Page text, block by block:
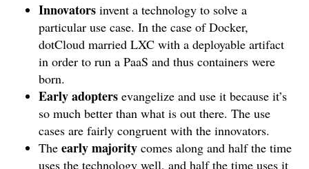
Innovators invent a technology to solve a
particular use case. In the case of Docker,
dotCloud married LXC with a deployable artifact
in order to run a PaaS and thus containers were
born.
Early adopters evangelize and use it because it’s
so much better than what is out there. The use
cases are fairly congruent with the innovators.
The early majority comes along and half the time
uses the technology well, and half the time uses it